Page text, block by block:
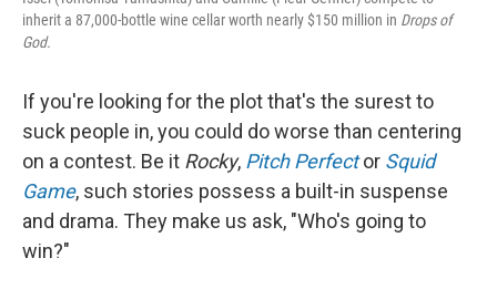
inherit a 87,000-bottle wine cellar worth nearly $150 million in Drops of
God.
If you're looking for the plot that's the surest to
suck people in, you could do worse than centering
on a contest. Be it Rocky, Pitch Perfector Squid
Game, such stories possess a built-in suspense
and drama. They make us ask, "Who's going to
win?"